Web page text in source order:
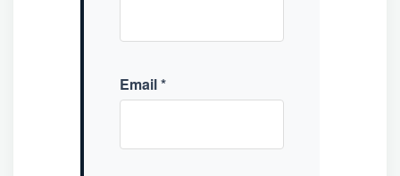
Email*